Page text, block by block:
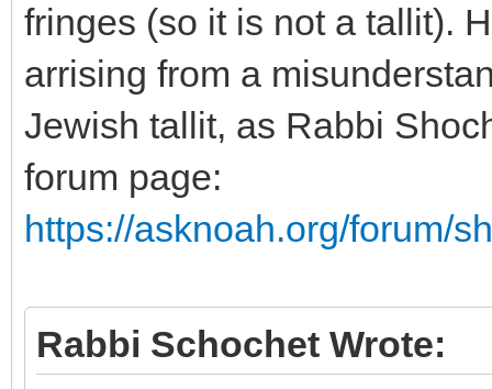
fringes (so it is not a tallit).
arrising from a
Jewish tallit, as Rabbi
forum page:
https://asknoah.org/forum/
Rabbi Schochet Wrote: